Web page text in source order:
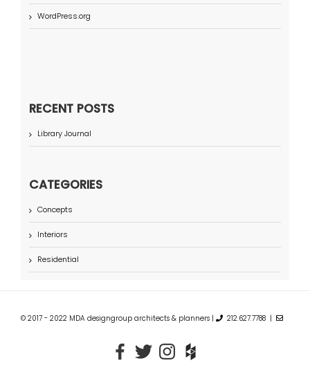
WordPress.org
RECENT POSTS
Library Journal
CATEGORIES
Concepts
Interiors
Residential
© 2017 - 2022 MDA designgroup architects & planners | 212.627.7788 |